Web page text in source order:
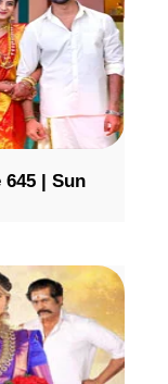
645 | Sun